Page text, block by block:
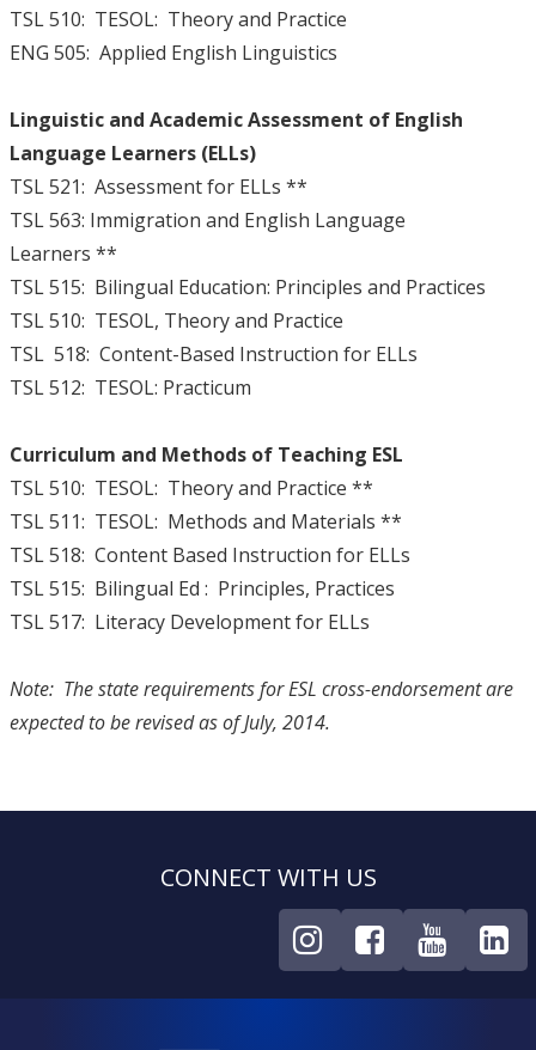
TSL 510: TESOL: Theory and Practice
ENG 505: Applied English Linguistics
Linguistic and Academic Assessment of English
Language Learners (ELLs)
TSL 521: Assessment for ELLs **
TSL 563: Immigration and English Language
Learners **
TSL 515: Bilingual Education: Principles and Practices
TSL 510: TESOL, Theory and Practice
TSL 518: Content-Based Instruction for ELLs
TSL 512: TESOL: Practicum
Curriculum and Methods of Teaching ESL
TSL 510: TESOL: Theory and Practice **
TSL 511: TESOL: Methods and Materials **
TSL 518: Content Based Instruction for ELLs
TSL 515: Bilingual Ed : Principles, Practices
TSL 517: Literacy Development for ELLs
Note: The state requirements for ESL cross-endorsement are
expected to be revised as of July, 2014.
CONNECT WITH US